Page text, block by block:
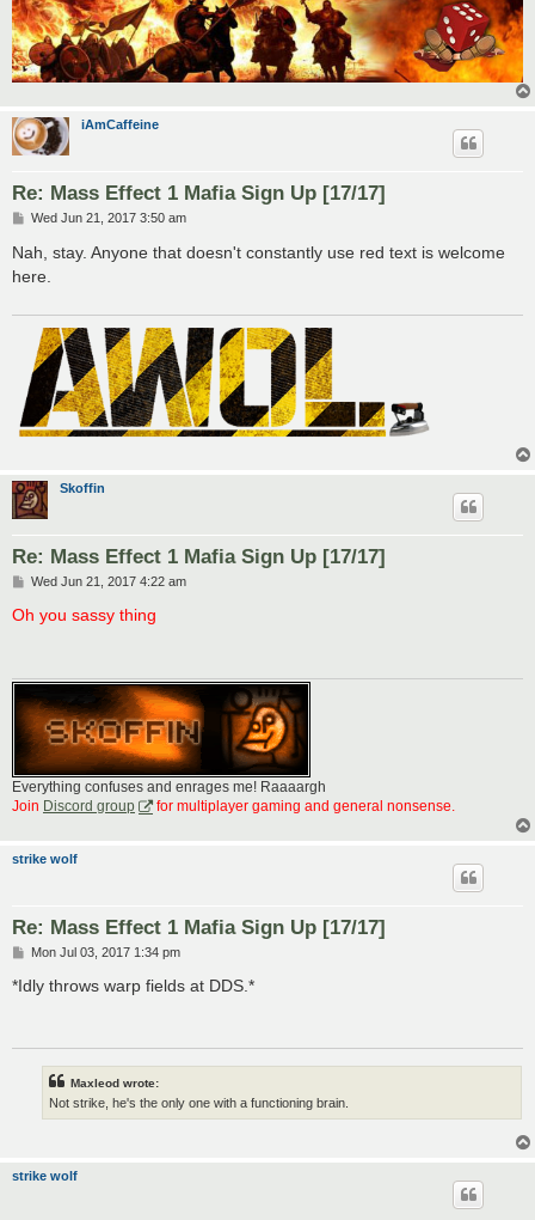
iAmCaffeine
Re: Mass Effect 1 Mafia Sign Up [17/17]
P
s
t
Wed Jun 21, 2017 3:50 am
Nah, stay. Anyone that doesn't constantly use red text is welcome
here.
Skoffin
Re: Mass Effect 1 Mafia Sign Up [17/17]
P
s
Wed Jun 21, 2017 4:22 am
Oh you sassy thing
Everything confuses and enrages me! Raaaargh
Join Discord group
for multiplayer gaming and general nonsense.
strike wolf
Re: Mass Effect 1 Mafia Sign Up [17/17]
P
s
Mon Jul 03, 2017 1:34 pm
*Idly throws warp fields at DDS.*
Maxleod wrote:
Not strike, he's the only one with a functioning brain.
strike wolf